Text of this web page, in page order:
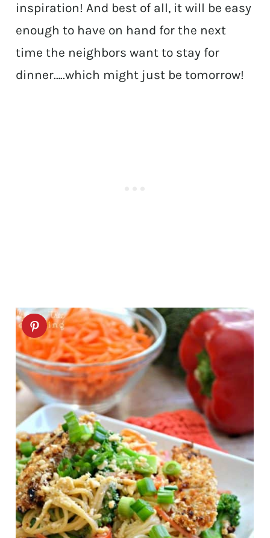
inspiration! And best of all, it will be easy
enough to have on hand for the next
time the neighbors want to stay for
dinner…..which might just be tomorrow!